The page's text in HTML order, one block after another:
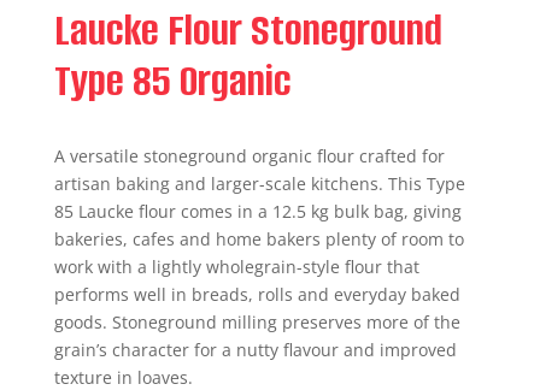
Laucke Flour Stoneground
Type 85 Organic
A versatile stoneground organic flour crafted for
artisan baking and larger-scale kitchens. This Type
85 Laucke flour comes in a 12.5 kg bulk bag, giving
bakeries, cafes and home bakers plenty of room to
work with a lightly wholegrain-style flour that
performs well in breads, rolls and everyday baked
goods. Stoneground milling preserves more of the
grain’s character for a nutty flavour and improved
texture in loaves.